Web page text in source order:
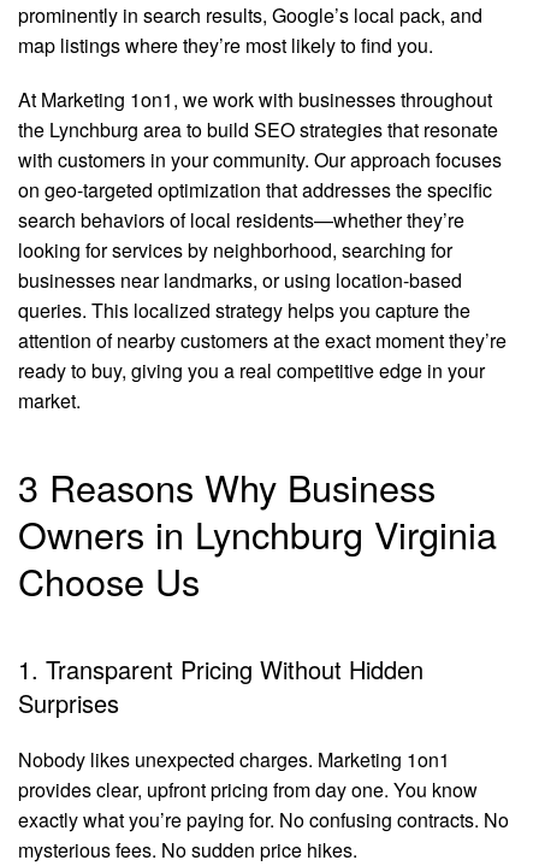
prominently in search results, Google’s local pack, and
map listings where they’re most likely to find you.
At Marketing 1on1, we work with businesses throughout
the Lynchburg area to build SEO strategies that resonate
with customers in your community. Our approach focuses
on geo-targeted optimization that addresses the specific
search behaviors of local residents—whether they’re
looking for services by neighborhood, searching for
businesses near landmarks, or using location-based
queries. This localized strategy helps you capture the
attention of nearby customers at the exact moment they’re
ready to buy, giving you a real competitive edge in your
market.
3 Reasons Why Business
Owners in Lynchburg Virginia
Choose Us
1. Transparent Pricing Without Hidden
Surprises
Nobody likes unexpected charges. Marketing 1on1
provides clear, upfront pricing from day one. You know
exactly what you’re paying for. No confusing contracts. No
mysterious fees. No sudden price hikes.